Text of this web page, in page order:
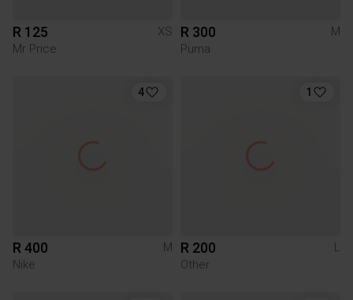
R 125
XS
Mr Price
R 300
M
Puma
4
R 400
M
Nike
1
R 200
L
Other